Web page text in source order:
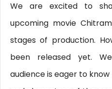
We are excited to
upcoming movie
stages of production.
been released yet.
audience is eager to